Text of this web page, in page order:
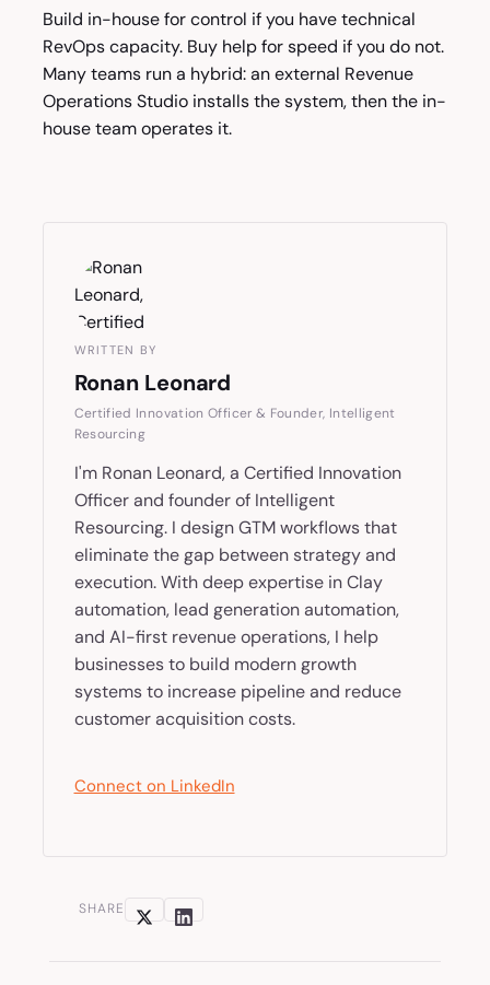
Build in-house for control if you have technical
RevOps capacity. Buy help for speed if you do not.
Many teams run a hybrid: an external Revenue
Operations Studio installs the system, then the in-
house team operates it.
WRITTEN BY
Ronan Leonard
Certified Innovation Officer & Founder, Intelligent
Resourcing
I'm Ronan Leonard, a Certified Innovation
Officer and founder of Intelligent
Resourcing. I design GTM workflows that
eliminate the gap between strategy and
execution. With deep expertise in Clay
automation, lead generation automation,
and AI-first revenue operations, I help
businesses to build modern growth
systems to increase pipeline and reduce
customer acquisition costs.
Connect on LinkedIn
SHARE